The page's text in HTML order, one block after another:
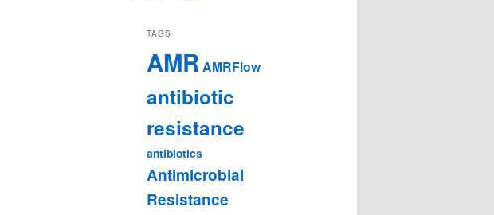
TAGS
AMR AMRFlow
antibiotic
resistance
antibiotics
Antimicrobial
Resistance